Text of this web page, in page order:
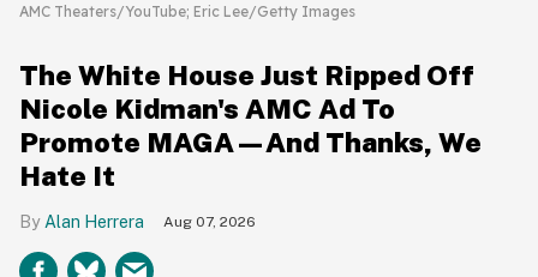
AMC Theaters/YouTube; Eric Lee/Getty Images
The White House Just Ripped Off
Nicole Kidman's AMC Ad To
Promote MAGA—And Thanks, We
Hate It
Alan Herrera Aug 07, 2026